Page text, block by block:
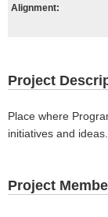
Alignment:
Project
Place where
initiatives and ideas.
Project